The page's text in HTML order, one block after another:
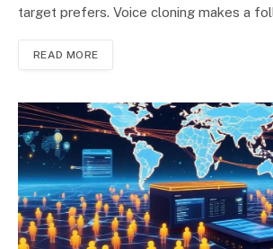
target prefers. Voice cloning makes a
READ MORE